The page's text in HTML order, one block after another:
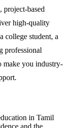
project-based
high-quality
college student, a
professional
make you industry-
in Tamil